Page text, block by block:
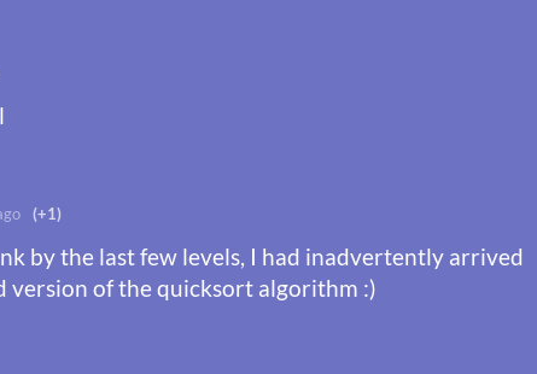
(+1)
by the last few levels, I had inadvertently arrived
version of the quicksort algorithm :)